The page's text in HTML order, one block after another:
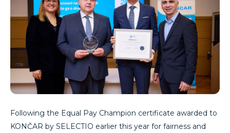
Following the Equal Pay Champion certificate awarded to
KONČAR by SELECTIO earlier this year for fairness and